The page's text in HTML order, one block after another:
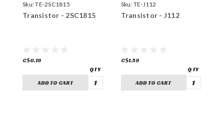
Sku:TE-2SC1815
Transistor - 2SC1815
C$0.19
ADD TO CART
Sku: TE-J112
Transistor - J112
C$1.59
ADD TO CART